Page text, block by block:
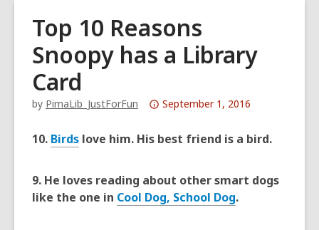
Top 10 Reasons
Snoopy has a Library
Card
by PimaLib_JustForFun
Attention:
post
3
years
September 1, 2016
10. Birds love him. His best friend is a bird.
9. He loves reading about other smart dogs
like the one in Cool Dog, School Dog.